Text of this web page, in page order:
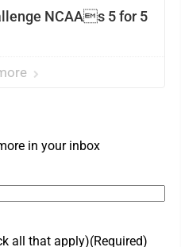
NCAAs 5 for 5
in your inbox
all that apply)(Required)